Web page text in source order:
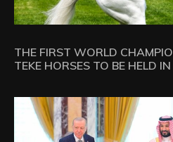
THE FIRST WORLD
TEKE HORSES TO BE HELD